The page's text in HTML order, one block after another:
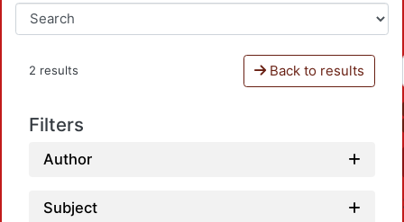
2 results Back to results
Filters
Author
Subject